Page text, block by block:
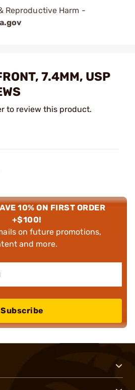
Reproductive Harm -
7.4MM, USP
to review this product.
10% ON FIRST ORDER
+$100!
on future promotions,
and more.
Subscribe